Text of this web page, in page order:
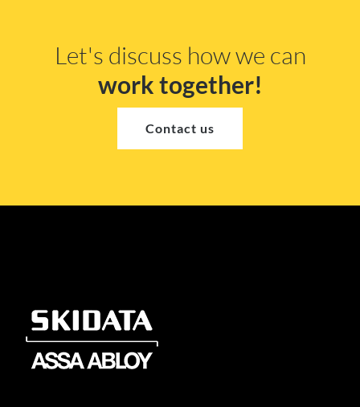
Let's discuss how we can
work together!
Contact us